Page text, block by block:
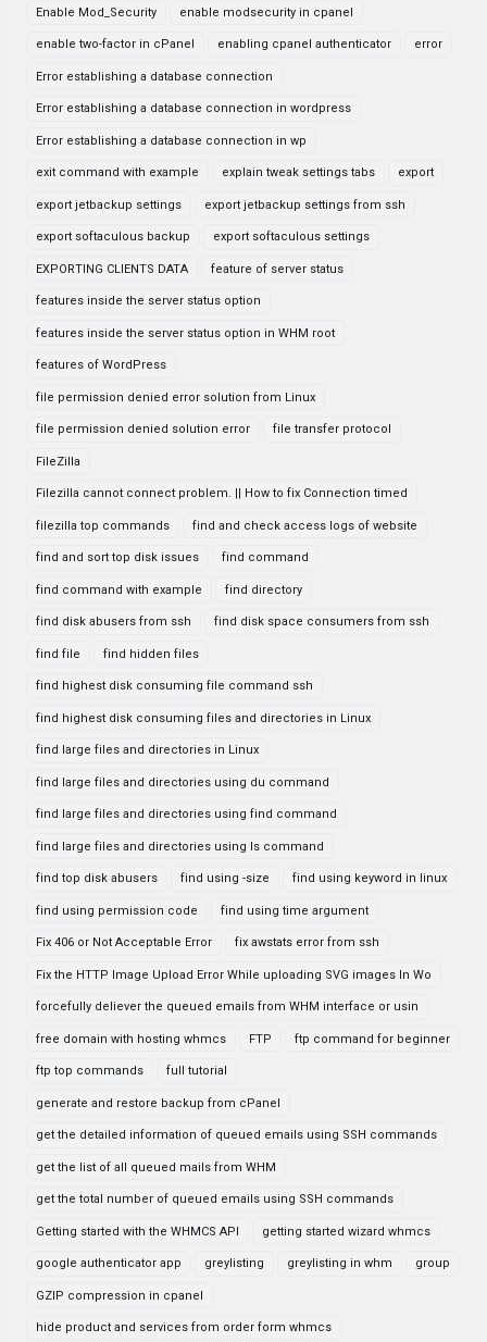
Enable Mod_Security enable modsecurity in cpanel
enable two-factor in cPanel enabling cpanel authenticator error
Error establishing a database connection
Error establishing a database connection in wordpress
Error establishing a database connection in wp
exit command with example explain tweak settings tabs export
export jetbackup settings export jetbackup settings from ssh
export softaculous backup export softaculous settings
EXPORTING CLIENTS DATA feature of server status
features inside the server status option
features inside the server status option in WHM root
features of WordPress
file permission denied error solution from Linux
file permission denied solution error file transfer protocol
FileZilla
Filezilla cannot connect problem. || How to fix Connection timed
filezilla top commands find and check access logs of website
find and sort top disk issues find command
find command with example find directory
find disk abusers from ssh find disk space consumers from ssh
find file find hidden files
find highest disk consuming file command ssh
find highest disk consuming files and directories in Linux
find large files and directories in Linux
find large files and directories using du command
find large files and directories using find command
find large files and directories using ls command
find top disk abusers find using -size find using keyword in linux
find using permission code find using time argument
Fix 406 or Not Acceptable Error fix awstats error from ssh
Fix the HTTP Image Upload Error While uploading SVG images In Wo
forcefully deliever the queued emails from WHM interface or usin
free domain with hosting whmcs FTP ftp command for beginner
ftp top commands full tutorial
generate and restore backup from cPanel
get the detailed information of queued emails using SSH commands
get the list of all queued mails from WHM
get the total number of queued emails using SSH commands
Getting started with the WHMCS API getting started wizard whmcs
google authenticator app greylisting greylisting in whm group
GZIP compression in cpanel
hide product and services from order form whmcs